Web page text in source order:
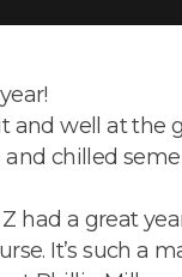
and well at the
chilled
had a great
It’s such a